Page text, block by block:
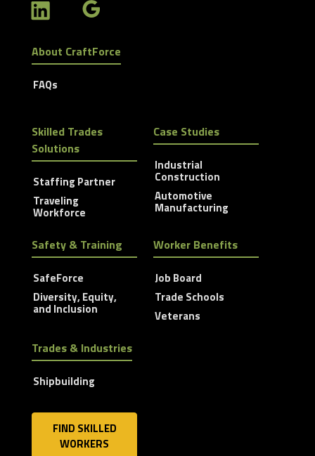
About CraftForce
FAQs
Skilled Trades
Solutions
Staffing Partner
Traveling
Workforce
Case Studies
Industrial
Construction
Automotive
Manufacturing
Safety & Training
SafeForce
Diversity, Equity,
and Inclusion
Worker Benefits
Job Board
Trade Schools
Veterans
Trades & Industries
Shipbuilding
FIND SKILLED
WORKERS